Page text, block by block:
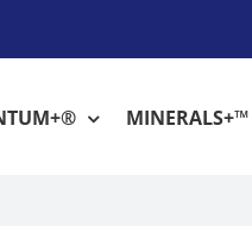
MINERALS+™